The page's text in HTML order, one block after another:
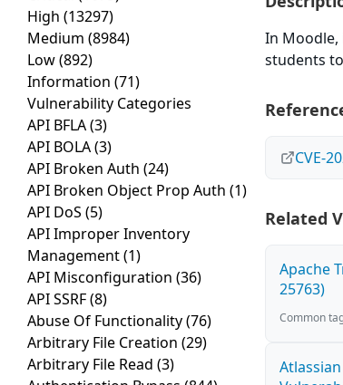
High (13297)
Medium (8984)
Low(892)
Information (71)
Vulnerability Categories
API BFLA(3)
API BOLA(3)
API Broken Auth (24)
API Broken Object Prop Auth (1)
API DoS (5)
API Improper Inventory
Management(1)
API Misconfiguration (36)
API SSRF(8)
Abuse Of Functionality(76)
Arbitrary File Creation (29)
Arbitrary File Read (3)
In
students
CVE-
Related
Apache
25763)
Common